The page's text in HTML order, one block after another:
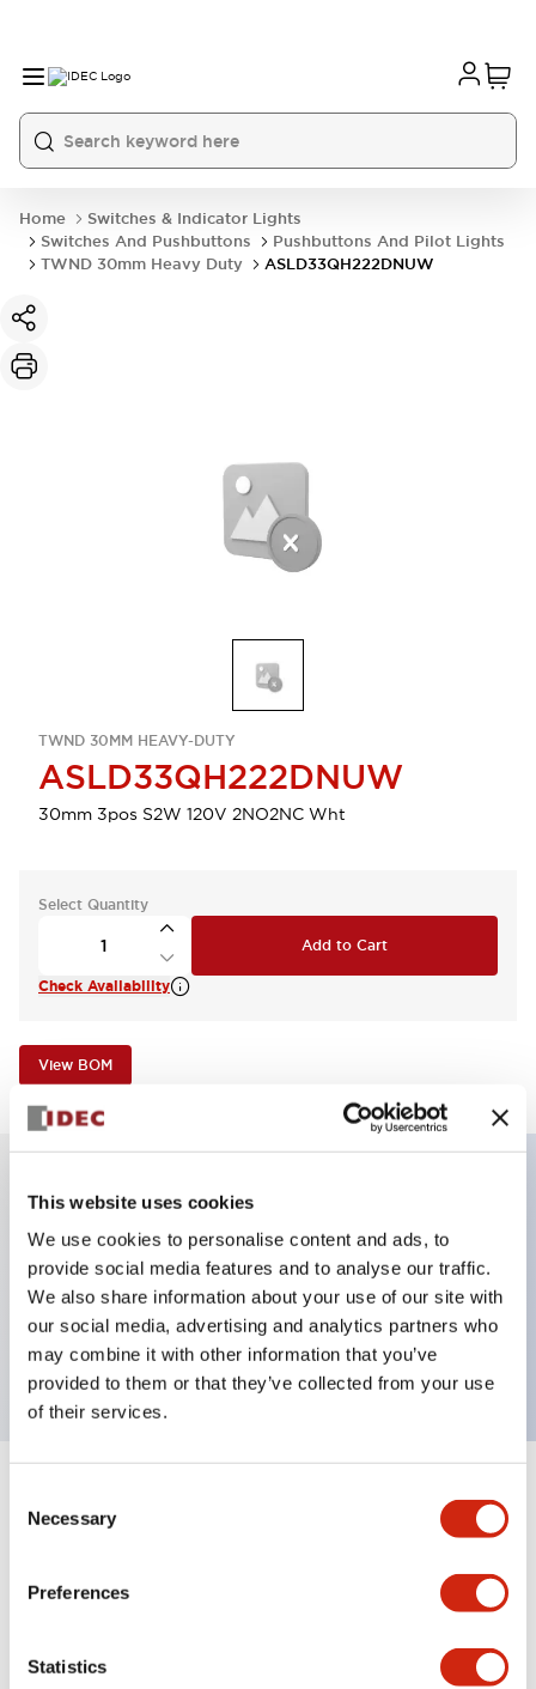
This website uses cookies
We use cookies to personalise content and ads, to
provide social media features and to analyse our traffic.
We also share information about your use of our site with
our social media, advertising and analytics partners who
may combine it with other information that you’ve
provided to them or that they’ve collected from your use
of their services.
Selection
Necessary
Preferences
Statistics
Home
Switches & Indicator Lights
Switches And Pushbuttons
Pushbuttons And Pilot Lights
TWND 30mm Heavy Duty
ASLD33QH222DNUW
TWND 30MM HEAVY-DUTY
ASLD33QH222DNUW
30mm 3pos S2W 120V 2NO2NC Wht
Select Quantity
Add to Cart
Check Availability
View BOM
Illuminated selector switch, 3 positions, spring-
return-two-ways, 120vac/dc, knob, 2no-2nc
contacts, white color, screw-terminal
Expand All+
Mechanical Specifications